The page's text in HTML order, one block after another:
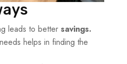
leads to better savings.
helps in finding the